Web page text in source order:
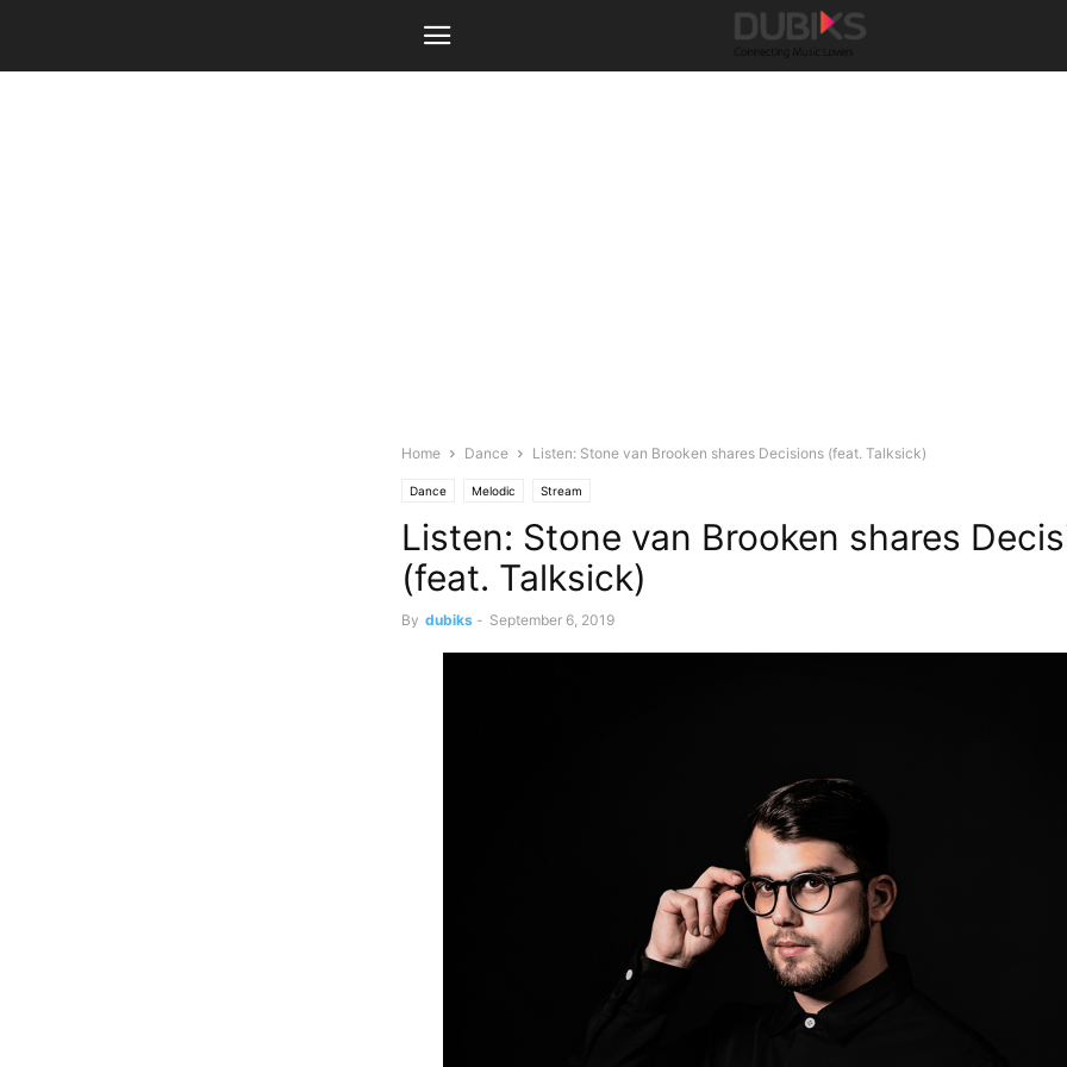
Home Dance Listen: Stone van Brooken shares Decisions (feat. Talksick)
Dance Melodic Stream
Listen: Stone van Brooken shares
(feat. Talksick)
By dubiks - September 6, 2019